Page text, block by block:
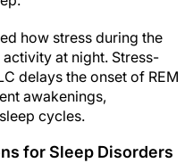
how stress during the
at night. Stress-
delays the onset of REM
awakenings,
cycles.
for Sleep Disorders